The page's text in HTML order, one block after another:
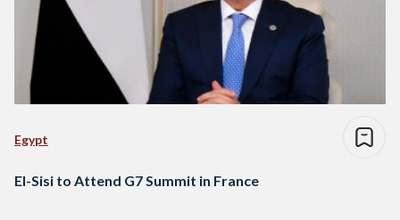
Egypt
El-Sisi to Attend G7 Summit in France